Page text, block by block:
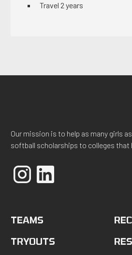
Travel 2 years
Our mission is to help as many girls
softball scholarships to colleges
TEAMS
TRYOUTS